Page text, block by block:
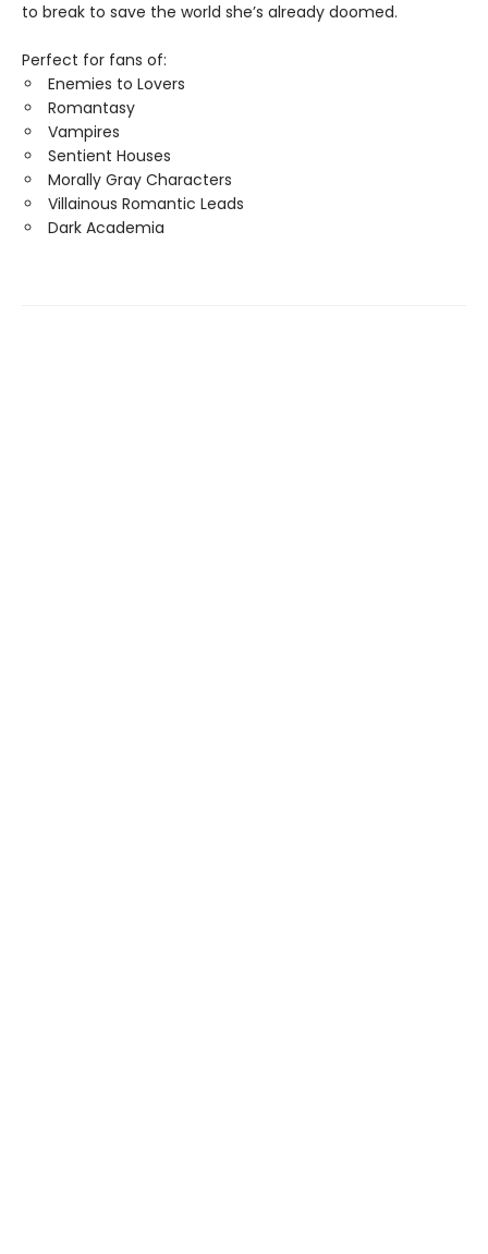
to break to save the world she’s already doomed.
Perfect for fans of:
Enemies to Lovers
Romantasy
Vampires
Sentient Houses
Morally Gray Characters
Villainous Romantic Leads
Dark Academia